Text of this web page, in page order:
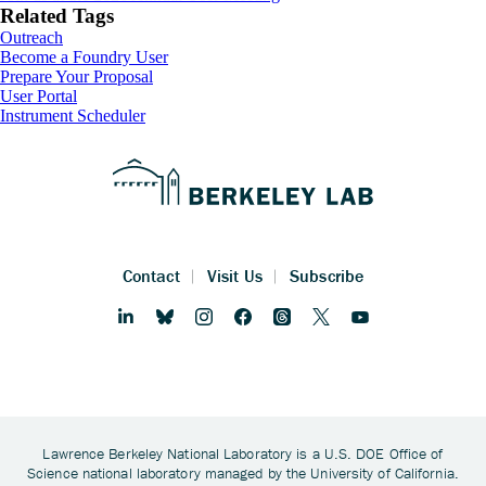
Related Tags
Outreach
Footer
Become a Foundry User
Prepare Your Proposal
User Portal
Instrument Scheduler